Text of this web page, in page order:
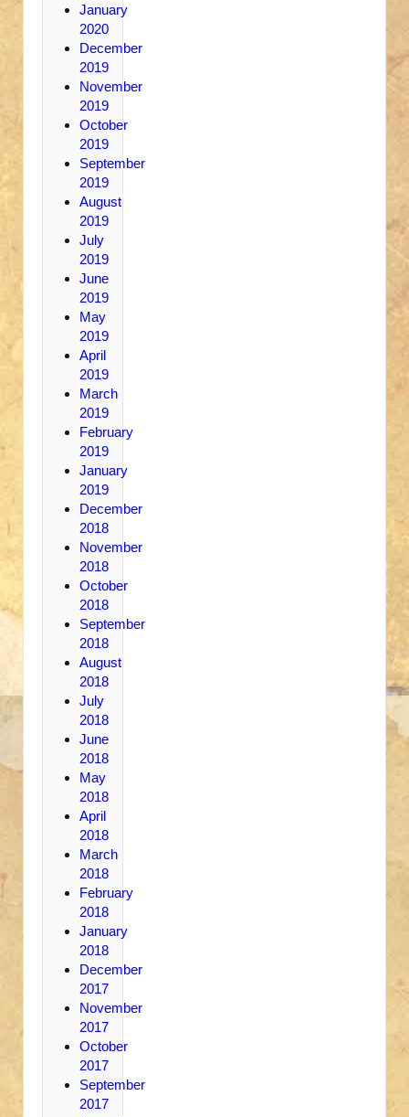
January
2020
December
2019
November
2019
October
2019
September
2019
August
2019
July
2019
June
2019
May
2019
April
2019
March
2019
February
2019
January
2019
December
2018
November
2018
October
2018
September
2018
August
2018
July
2018
June
2018
May
2018
April
2018
March
2018
February
2018
January
2018
December
2017
November
2017
October
2017
September
2017